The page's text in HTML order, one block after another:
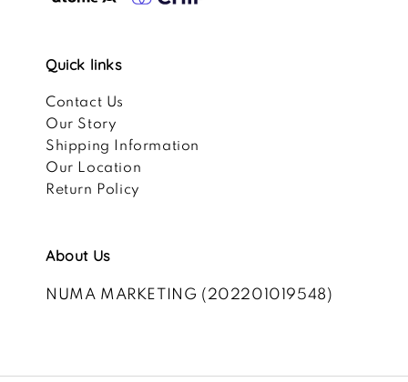
Quick links
Contact Us
Our Story
Shipping Information
Our Location
Return Policy
About Us
NUMA MARKETING (202201019548)